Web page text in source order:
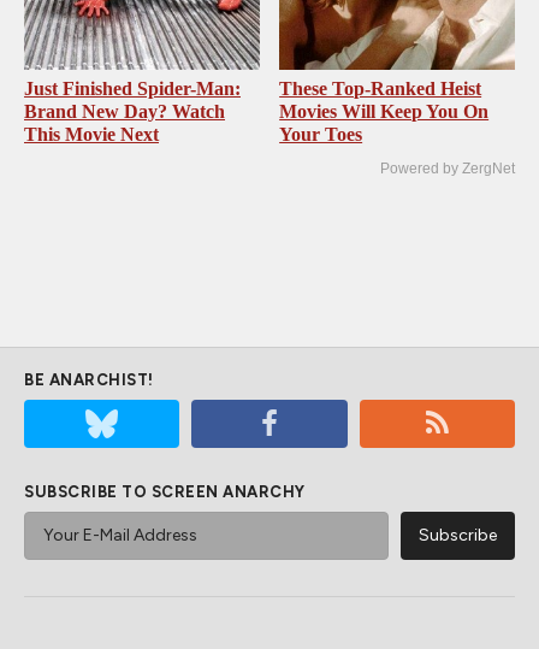
Just Finished Spider-Man:
Brand New Day? Watch
This Movie Next
These Top-Ranked Heist
Movies Will Keep You On
Your Toes
Powered by ZergNet
BE ANARCHIST!
SUBSCRIBE TO SCREEN ANARCHY